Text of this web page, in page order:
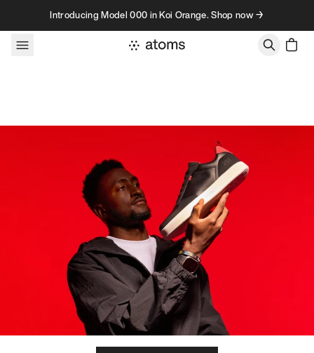
Skip to contentIntroducing Model 000 in Koi Orange. Shop now →